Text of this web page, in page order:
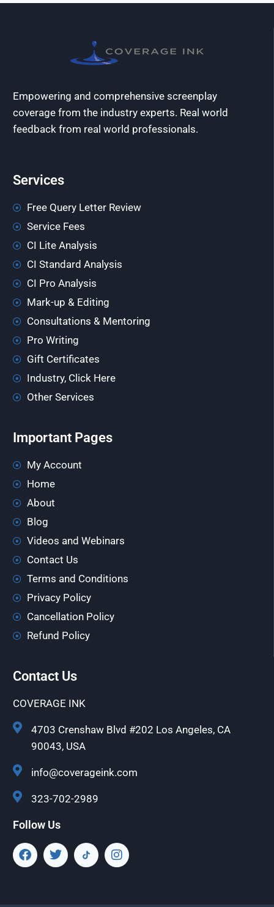
Empowering and comprehensive screenplay
coverage from the industry experts. Real world
feedback from real world professionals.
Services
Free Query Letter Review
Service Fees
CI Lite Analysis
CI Standard Analysis
CI Pro Analysis
Mark-up & Editing
Consultations & Mentoring
Pro Writing
Gift Certificates
Industry, Click Here
Other Services
Important Pages
My Account
Home
About
Blog
Videos and Webinars
Contact Us
Terms and Conditions
Privacy Policy
Cancellation Policy
Refund Policy
Contact Us
COVERAGE INK
4703 Crenshaw Blvd #202 Los Angeles, CA
90043, USA
info@coverageink.com
323-702-2989
Follow Us